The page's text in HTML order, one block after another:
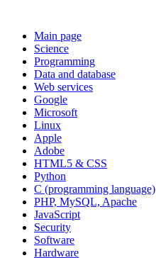
Main page
Science
Programming
Data and database
Web services
Google
Microsoft
Linux
Apple
Adobe
HTML5 & CSS
Python
C (programming language)
PHP, MySQL, Apache
JavaScript
Security
Software
Hardware